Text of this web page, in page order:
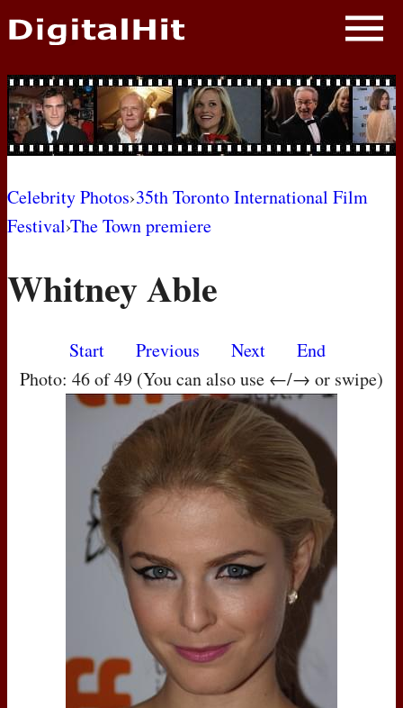
NEWS
PHOTOS
BIOS
AWARD SHOWS
MOVIES
Celebrity Photos›35th Toronto International Film
Festival›The Town premiere
Whitney Able
Start Previous Next
End
Photo: 46 of 49 (You can also use ←/→ or swipe)